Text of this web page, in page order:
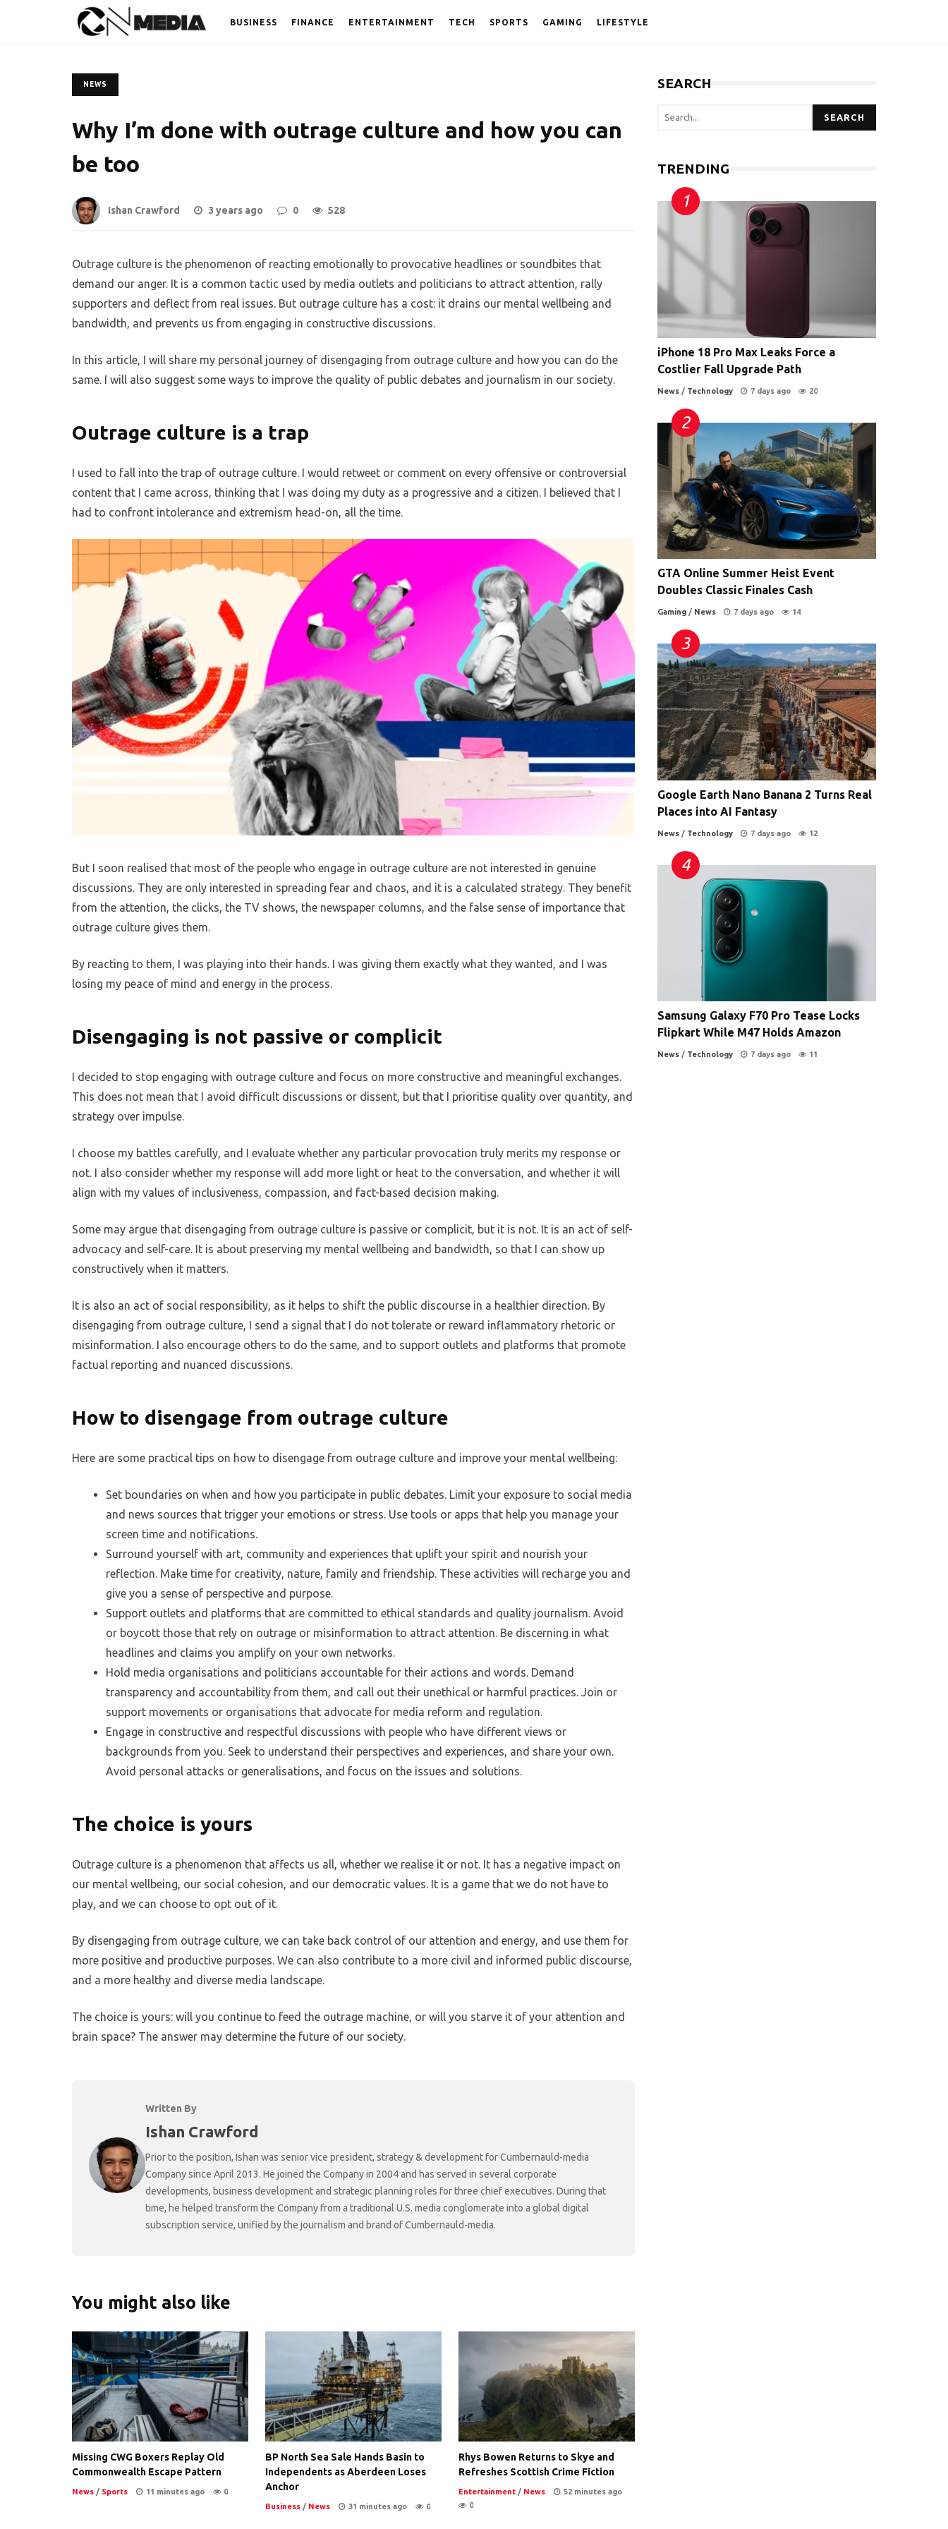
BUSINESS FINANCE ENTERTAINMENT TECH SPORTS GAMING LIFESTYLE
NEWS
Why I’m done with outrage culture and how you can
be too
Ishan Crawford 3 years ago 0 528
Outrage culture is the phenomenon of reacting emotionally to provocative headlines or soundbites that
demand our anger. It is a common tactic used by media outlets and politicians to attract attention, rally
supporters and deflect from real issues. But outrage culture has a cost: it drains our mental wellbeing and
bandwidth, and prevents us from engaging in constructive discussions.
In this article, I will share my personal journey of disengaging from outrage culture and how you can do the
same. I will also suggest some ways to improve the quality of public debates and journalism in our society.
Outrage culture is a trap
I used to fall into the trap of outrage culture. I would retweet or comment on every offensive or controversial
content that I came across, thinking that I was doing my duty as a progressive and a citizen. I believed that I
had to confront intolerance and extremism head-on, all the time.
But I soon realised that most of the people who engage in outrage culture are not interested in genuine
discussions. They are only interested in spreading fear and chaos, and it is a calculated strategy. They benefit
from the attention, the clicks, the TV shows, the newspaper columns, and the false sense of importance that
outrage culture gives them.
By reacting to them, I was playing into their hands. I was giving them exactly what they wanted, and I was
losing my peace of mind and energy in the process.
Disengaging is not passive or complicit
I decided to stop engaging with outrage culture and focus on more constructive and meaningful exchanges.
This does not mean that I avoid difficult discussions or dissent, but that I prioritise quality over quantity, and
strategy over impulse.
I choose my battles carefully, and I evaluate whether any particular provocation truly merits my response or
not. I also consider whether my response will add more light or heat to the conversation, and whether it will
align with my values of inclusiveness, compassion, and fact-based decision making.
Some may argue that disengaging from outrage culture is passive or complicit, but it is not. It is an act of self-
advocacy and self-care. It is about preserving my mental wellbeing and bandwidth, so that I can show up
constructively when it matters.
It is also an act of social responsibility, as it helps to shift the public discourse in a healthier direction. By
disengaging from outrage culture, I send a signal that I do not tolerate or reward inflammatory rhetoric or
misinformation. I also encourage others to do the same, and to support outlets and platforms that promote
factual reporting and nuanced discussions.
How to disengage from outrage culture
Here are some practical tips on how to disengage from outrage culture and improve your mental wellbeing:
Set boundaries on when and how you participate in public debates. Limit your exposure to social media
and news sources that trigger your emotions or stress. Use tools or apps that help you manage your
screen time and notifications.
Surround yourself with art, community and experiences that uplift your spirit and nourish your
reflection. Make time for creativity, nature, family and friendship. These activities will recharge you and
give you a sense of perspective and purpose.
Support outlets and platforms that are committed to ethical standards and quality journalism. Avoid
or boycott those that rely on outrage or misinformation to attract attention. Be discerning in what
headlines and claims you amplify on your own networks.
Hold media organisations and politicians accountable for their actions and words. Demand
transparency and accountability from them, and call out their unethical or harmful practices. Join or
support movements or organisations that advocate for media reform and regulation.
Engage in constructive and respectful discussions with people who have different views or
backgrounds from you. Seek to understand their perspectives and experiences, and share your own.
Avoid personal attacks or generalisations, and focus on the issues and solutions.
The choice is yours
Outrage culture is a phenomenon that affects us all, whether we realise it or not. It has a negative impact on
our mental wellbeing, our social cohesion, and our democratic values. It is a game that we do not have to
play, and we can choose to opt out of it.
By disengaging from outrage culture, we can take back control of our attention and energy, and use them for
more positive and productive purposes. We can also contribute to a more civil and informed public discourse,
and a more healthy and diverse media landscape.
The choice is yours: will you continue to feed the outrage machine, or will you starve it of your attention and
brain space? The answer may determine the future of our society.
Written By
Ishan Crawford
Prior to the position, Ishan was senior vice president, strategy & development for Cumbernauld-media
Company since April 2013. He joined the Company in 2004 and has served in several corporate
developments, business development and strategic planning roles for three chief executives. During that
time, he helped transform the Company from a traditional U.S. media conglomerate into a global digital
subscription service, unified by the journalism and brand of Cumbernauld-media.
You might also like
Missing CWG Boxers Replay Old
Commonwealth Escape Pattern
News / Sports 11 minutes ago 0
BP North Sea Sale Hands Basin to
Independents as Aberdeen Loses
Anchor
Business/ News 31 minutes ago 0
Rhys Bowen Returns to Skye and
Refreshes Scottish Crime Fiction
Entertainment/ News
52 minutes ago
0
SEARCH
SEARCH
TRENDING
iPhone 18 Pro Max Leaks Force a
Costlier Fall Upgrade Path
News / Technology 7 days ago 20
GTA Online Summer Heist Event
Doubles Classic Finales Cash
Gaming / News 7 days ago 14
Google Earth Nano Banana 2 Turns Real
Places into AI Fantasy
News / Technology 7 days ago 12
Samsung Galaxy F70 Pro Tease Locks
Flipkart While M47 Holds Amazon
News / Technology 7 days ago 11